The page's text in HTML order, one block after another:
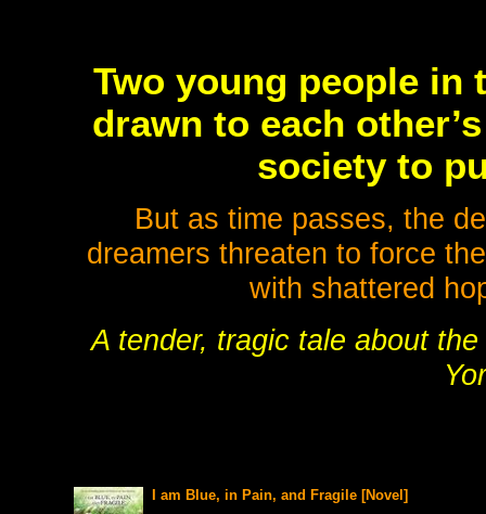
Two young people
drawn to each
society to
But as time passes, the
dreamers threaten to force
with shattered
A tender, tragic tale about
I am Blue, in Pain, and Fragile [Novel]